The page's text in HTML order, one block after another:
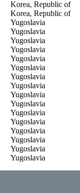
Korea, Republic of
Korea, Republic of
Yugoslavia
Yugoslavia
Yugoslavia
Yugoslavia
Yugoslavia
Yugoslavia
Yugoslavia
Yugoslavia
Yugoslavia
Yugoslavia
Yugoslavia
Yugoslavia
Yugoslavia
Yugoslavia
Yugoslavia
Yugoslavia